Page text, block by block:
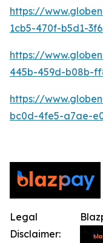
https://
1cb5-470f-b5d1-
https://
445b-459d-b08b-
https://
bc0d-4fe5-a7ae-
Legal
Disclaimer: